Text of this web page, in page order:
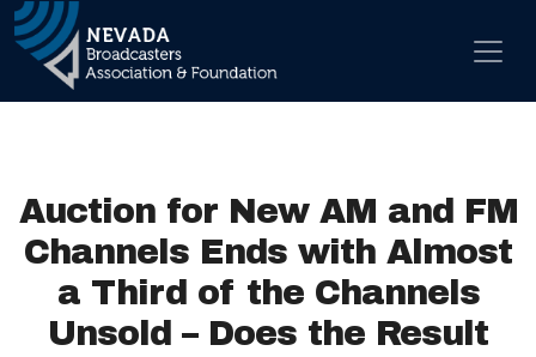
Main Navigation
Auction for New AM and FM
Channels Ends with Almost
a Third of the Channels
Unsold – Does the Result